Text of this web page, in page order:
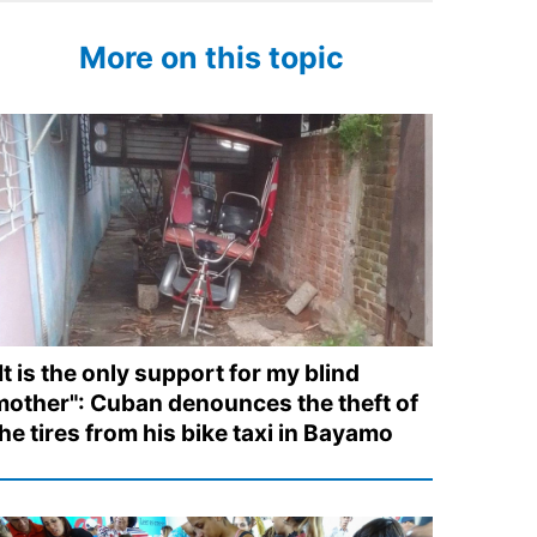
More on this topic
is the only support for my blind
Cuban denounces the theft of
tires from his bike taxi in Bayamo